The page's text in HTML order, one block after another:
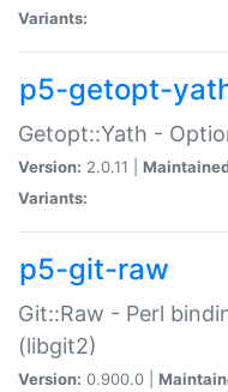
Variants:
p5-getopt-
Getopt::Yath -
Version: 2.0.11 |
Variants:
p5-git-raw
Git::Raw - Perl
(libgit2)
Version: 0.900.0 |